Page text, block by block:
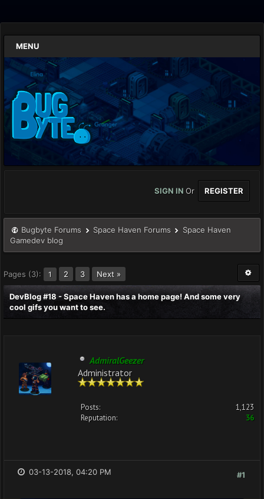
MENU
SIGN IN Or REGISTER
Bugbyte Forums Space Haven Forums
Space Haven
Gamedev blog
Pages (3): 1 2 3 Next »
DevBlog #18 - Space Haven has a home page! And some very
cool gifs you want to see.
AdmiralGeezer
Administrator
Posts:
1,123
Reputation:
36
#1
03-13-2018, 04:20 PM